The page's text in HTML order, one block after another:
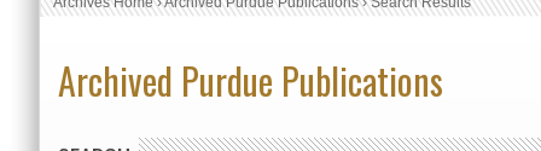
Archived Purdue Publications